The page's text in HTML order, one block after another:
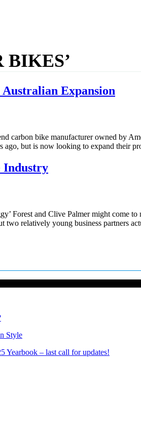
BIKES’
Expansion
carbon bike manufacturer owned by
ago, but is now looking to expand their
Industry
Forest and Clive Palmer might come
relatively young business partners
Style
Yearbook – last call for updates!